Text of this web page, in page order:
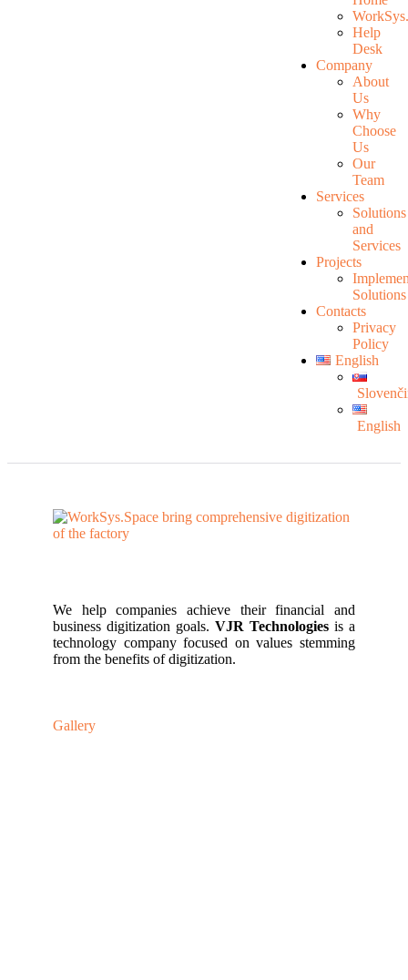
Help
Desk
Company
About
Us
Why
Choose
Us
Our
Team
Services
Solutions
and
Services
Projects
Solutions
Contacts
Privacy
Policy
English
English
We help companies achieve their financial and
business digitization goals. VJR Technologies is a
technology company focused on values stemming
from the benefits of digitization.
Gallery